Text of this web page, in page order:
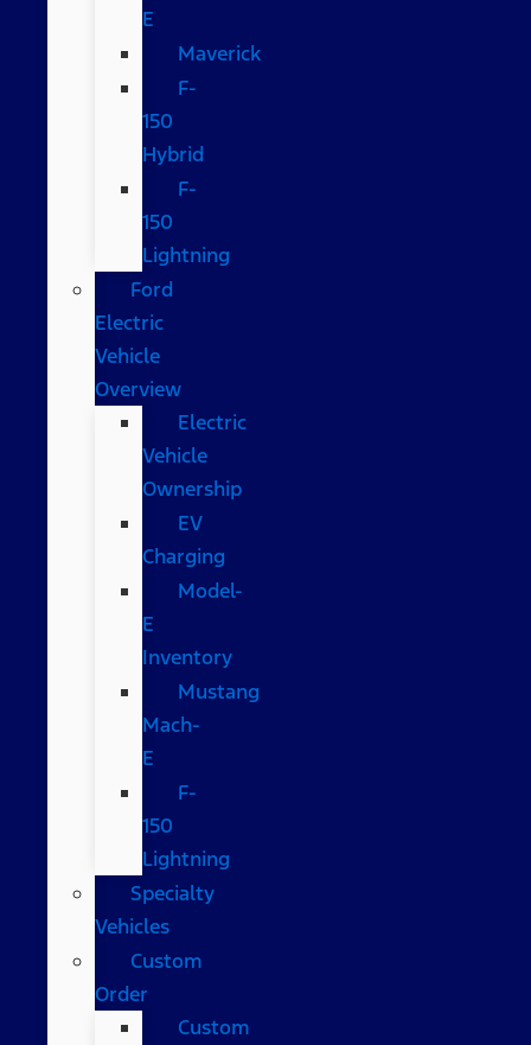
E
Maverick
F-
150
Hybrid
F-
150
Lightning
Ford
Electric
Vehicle
Overview
Electric
Vehicle
Ownership
EV
Charging
Model-
E
Inventory
Mustang
Mach-
E
F-
150
Lightning
Specialty
Vehicles
Custom
Order
Custom